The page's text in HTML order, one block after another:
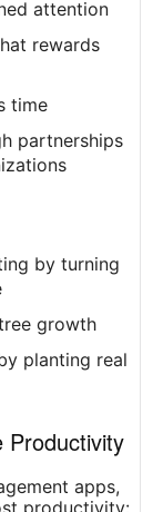
attention
rewards
time
partnerships
by turning
growth
planting real
Productivity
apps,